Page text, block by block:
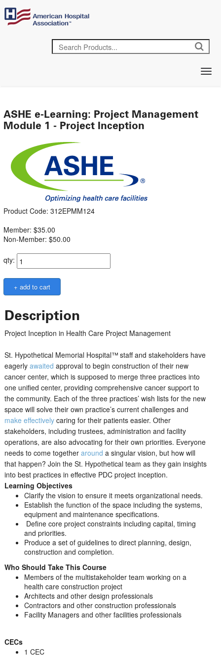
ASHE e-Learning: Project Management
Module 1 - Project Inception
Product Code: 312EPMM124
Member: $35.00
Non-Member: $50.00
qty:
Description
Project Inception in Health Care Project Management
St. Hypothetical Memorial Hospital™ staff and stakeholders have
eagerly awaited approval to begin construction of their new
cancer center, which is supposed to merge three practices into
one unified center, providing comprehensive cancer support to
the community. Each of the three practices’ wish lists for the new
space will solve their own practice’s current challenges and
make effectively caring for their patients easier. Other
stakeholders, including trustees, administration and facility
operations, are also advocating for their own priorities. Everyone
needs to come together around a singular vision, but how will
that happen? Join the St. Hypothetical team as they gain insights
into best practices in effective PDC project inception.
Learning Objectives
Clarify the vision to ensure it meets organizational needs.
Establish the function of the space including the systems,
equipment and maintenance specifications.
Define core project constraints including capital, timing
and priorities.
Produce a set of guidelines to direct planning, design,
construction and completion.
Who Should Take This Course
Members of the multistakeholder team working on a
health care construction project
Architects and other design professionals
Contractors and other construction professionals
Facility Managers and other facilities professionals
CECs
1 CEC